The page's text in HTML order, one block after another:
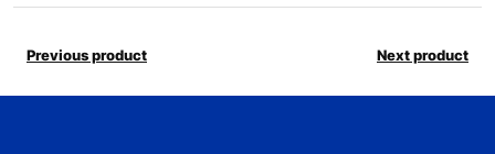
Previous product Next product